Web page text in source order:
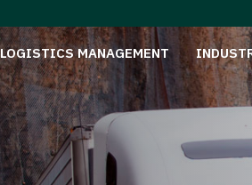
LOGISTICS MANAGEMENT